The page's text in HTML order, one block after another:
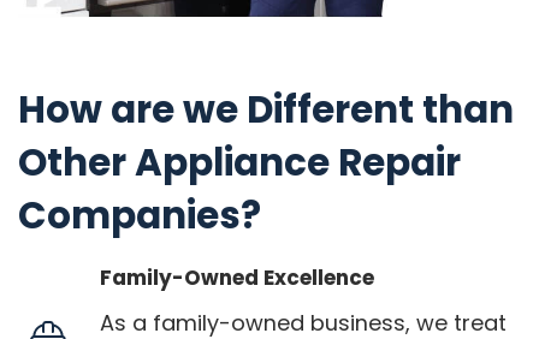
How are we Different than
Other Appliance Repair
Companies?
Family-Owned Excellence
As a family-owned business, we treat